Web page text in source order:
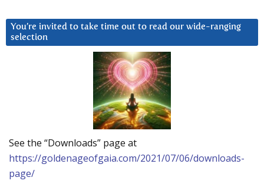
You’re invited to take time out to read our wide-ranging
selection
See the “Downloads” page at
https://goldenageofgaia.com/2021/07/06/downloads-
page/